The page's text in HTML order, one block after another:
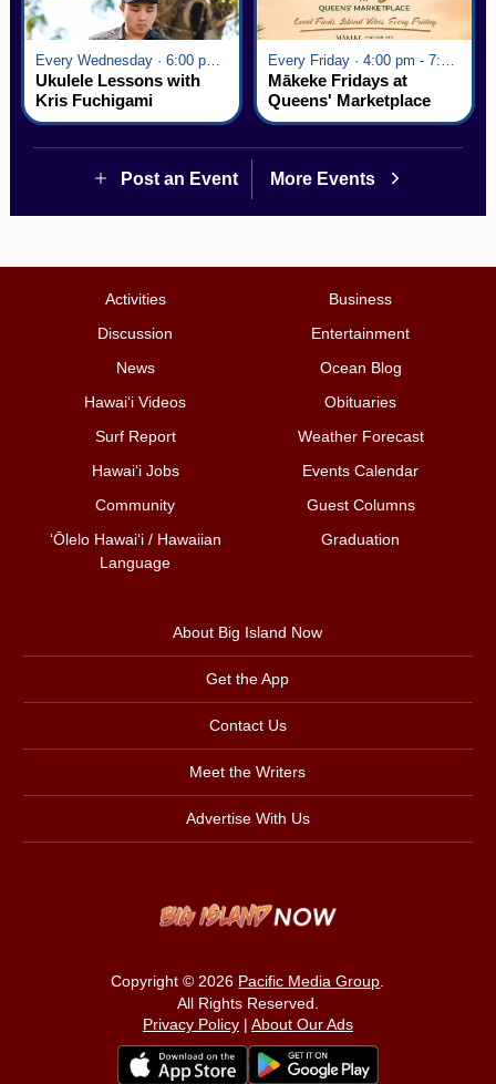
Every Wednesday · 6:00 pm - 7:00 pm
Ukulele Lessons with
Kris Fuchigami
Mākeke Fridays at
Queens' Marketplace
Post an Event More Events
Activities
Business
Discussion
Entertainment
News
Ocean Blog
Hawai‘i Videos
Obituaries
Surf Report
Weather Forecast
Hawai‘i Jobs
Events Calendar
Community
Guest Columns
ʻŌlelo Hawaiʻi / Hawaiian
Language
Graduation
About Big Island Now
Get the App
Contact Us
Meet the Writers
Advertise With Us
Copyright © 2026 Pacific Media Group
All Rights Reserved.
Privacy Policy| About Our Ads